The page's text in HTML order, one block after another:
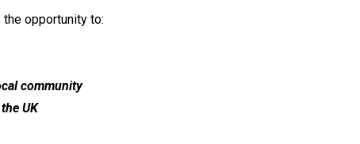
opportunity to:
community
UK